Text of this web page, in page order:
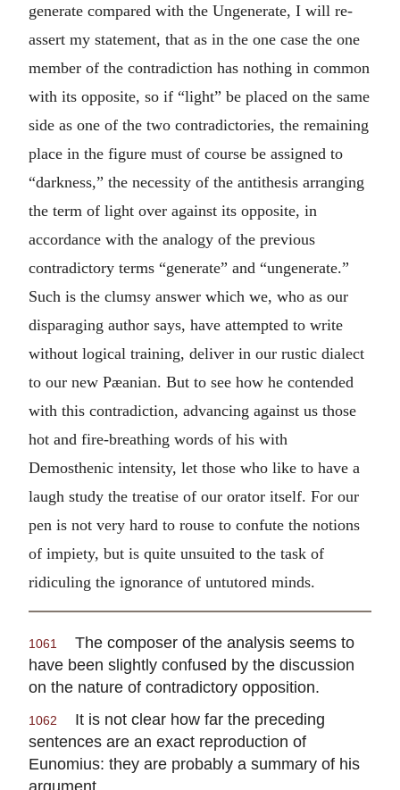
generate compared with the Ungenerate, I will re-
assert my statement, that as in the one case the one
member of the contradiction has nothing in common
with its opposite, so if “light” be placed on the same
side as one of the two contradictories, the remaining
place in the figure must of course be assigned to
“darkness,” the necessity of the antithesis arranging
the term of light over against its opposite, in
accordance with the analogy of the previous
contradictory terms “generate” and “ungenerate.”
Such is the clumsy answer which we, who as our
disparaging author says, have attempted to write
without logical training, deliver in our rustic dialect
to our new Pæanian. But to see how he contended
with this contradiction, advancing against us those
hot and fire-breathing words of his with
Demosthenic intensity, let those who like to have a
laugh study the treatise of our orator itself. For our
pen is not very hard to rouse to confute the notions
of impiety, but is quite unsuited to the task of
ridiculing the ignorance of untutored minds.
1061
The composer of the analysis seems to
have been slightly confused by the discussion
on the nature of contradictory opposition.
1062
It is not clear how far the preceding
sentences are an exact reproduction of
Eunomius: they are probably a summary of his
argument.